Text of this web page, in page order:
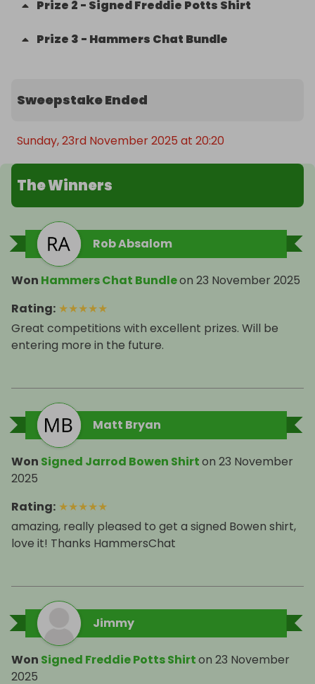
Prize 2 - Signed Freddie Potts Shirt
Prize 3 - Hammers Chat Bundle
Sweepstake Ended
Sunday, 23rd November 2025 at 20:20
The Winners
Rob Absalom
Won Hammers Chat Bundleon 23 November 2025
Rating: ★★★★★
Great competitions with excellent prizes. Will be
entering more in the future.
Matt Bryan
Won Signed Jarrod Bowen Shirton 23 November
2025
Rating: ★★★★★
amazing, really pleased to get a signed Bowen shirt,
love it! Thanks HammersChat
Jimmy
Won Signed Freddie Potts Shirton 23 November
2025